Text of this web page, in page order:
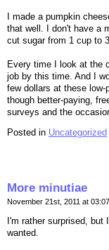
I made a pumpkin
that well. I don't have a
cut sugar from 1 cup to
Every time I look at the
job by this time. And I
few dollars at these low-
though better-paying,
surveys and the
Posted in Uncategorized
More minutiae
November 21st, 2011 at
I'm rather surprised, but
wanted.